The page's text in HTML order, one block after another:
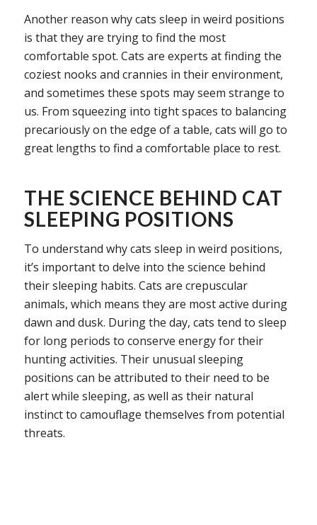
Another reason why cats sleep in weird positions
is that they are trying to find the most
comfortable spot. Cats are experts at finding the
coziest nooks and crannies in their environment,
and sometimes these spots may seem strange to
us. From squeezing into tight spaces to balancing
precariously on the edge of a table, cats will go to
great lengths to find a comfortable place to rest.
THE SCIENCE BEHIND CAT
SLEEPING POSITIONS
To understand why cats sleep in weird positions,
it’s important to delve into the science behind
their sleeping habits. Cats are crepuscular
animals, which means they are most active during
dawn and dusk. During the day, cats tend to sleep
for long periods to conserve energy for their
hunting activities. Their unusual sleeping
positions can be attributed to their need to be
alert while sleeping, as well as their natural
instinct to camouflage themselves from potential
threats.